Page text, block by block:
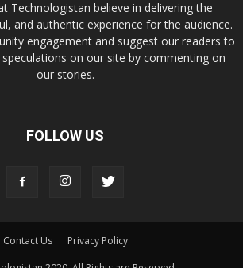
Technologistan believe in delivering the
and authentic experience for the audience.
engagement and suggest our readers to
on our site by commenting on
our stories.
FOLLOW US
Contact Us
Privacy Policy